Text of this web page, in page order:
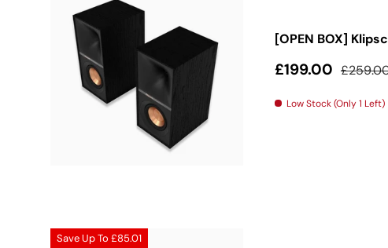
[OPEN BOX]
Sale price
£199.00 Regular
Low Stock (Only 1 Left)
Save Up To £85.01